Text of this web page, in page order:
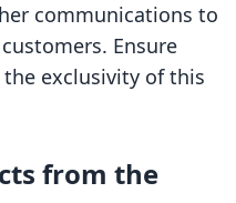
communications to
Ensure
exclusivity of this
from the